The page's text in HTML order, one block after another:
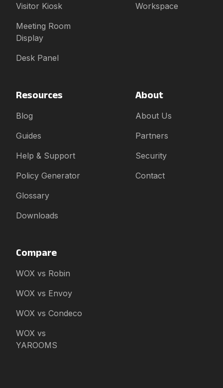
Visitor Kiosk
Meeting Room
Display
Desk Panel
Workspace
Resources
Blog
Guides
Help & Support
Policy Generator
Glossary
Downloads
About
About Us
Partners
Security
Contact
Compare
WOX vs Robin
WOX vs Envoy
WOX vs Condeco
WOX vs
YAROOMS